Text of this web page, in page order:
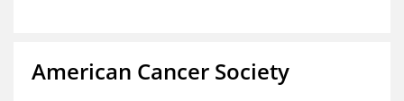
American Cancer Society